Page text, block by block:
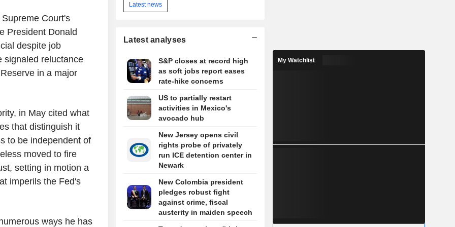
Court's
President Donald
despite job
signaled reluctance
in a major
in May cited what
that distinguish it
to be independent of
moved to fire
setting in motion a
imperils the Fed's
ways he has
Latest news
Latest analyses
S&P closes at record high
as soft jobs report eases
rate-hike concerns
US to partially restart
activities in Mexico's
avocado hub
New Jersey opens civil
rights probe of privately
run ICE detention center in
Newark
New Colombia president
pledges robust fight
against crime, fiscal
austerity in maiden speech
My Watchlist